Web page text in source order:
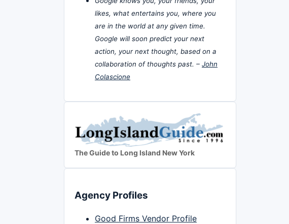
likes, what entertains you, where you
are in the world at any given time.
Google will soon predict your next
action, your next thought, based on a
collaboration of thoughts past. – John
Colascione
The Guide to Long Island New York
Agency Profiles
Good Firms Vendor Profile